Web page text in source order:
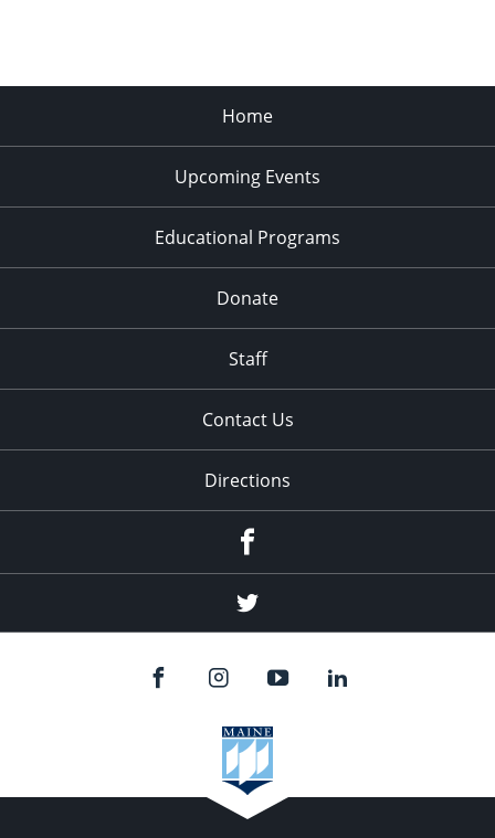
Home
Upcoming Events
Educational Programs
Donate
Staff
Contact Us
Directions
Twitter